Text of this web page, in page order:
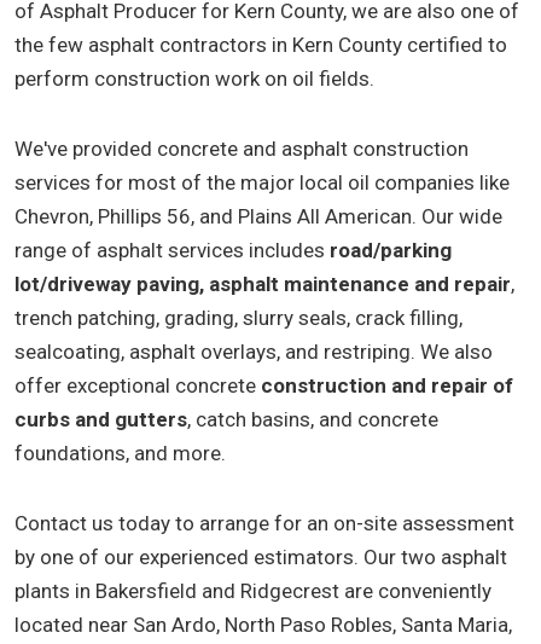
of Asphalt Producer for Kern County, we are also one of
the few asphalt contractors in Kern County certified to
perform construction work on oil fields.
We've provided concrete and asphalt construction
services for most of the major local oil companies like
Chevron, Phillips 56, and Plains All American. Our wide
range of asphalt services includes road/parking
lot/driveway paving, asphalt maintenance and repair,
trench patching, grading, slurry seals, crack filling,
sealcoating, asphalt overlays, and restriping. We also
offer exceptional concrete construction and repair of
curbs and gutters, catch basins, and concrete
foundations, and more.
Contact us today to arrange for an on-site assessment
by one of our experienced estimators. Our two asphalt
plants in Bakersfield and Ridgecrest are conveniently
located near San Ardo, North Paso Robles, Santa Maria,